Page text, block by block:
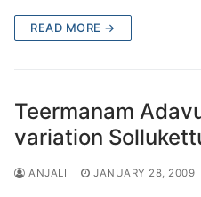
READ MORE →
Teermanam
variation
ANJALI JANUARY 28, 2009